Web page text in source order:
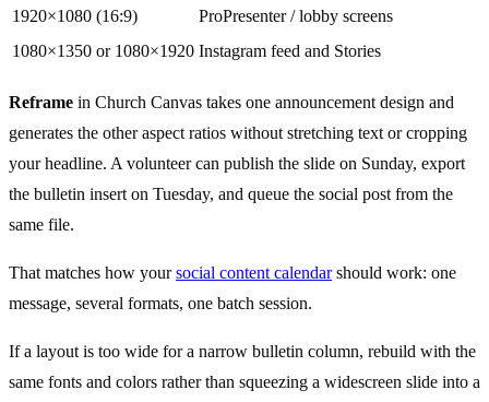
1920×1080 (16:9)
ProPresenter / lobby screens
1080×1350 or 1080×1920 Instagram feed and Stories
Reframe in Church Canvas takes one announcement design and
generates the other aspect ratios without stretching text or cropping
your headline. A volunteer can publish the slide on Sunday, export
the bulletin insert on Tuesday, and queue the social post from the
same file.
That matches how yoursocial content calendarshould work: one
message, several formats, one batch session.
If a layout is too wide for a narrow bulletin column, rebuild with the
same fonts and colors rather than squeezing a widescreen slide into a